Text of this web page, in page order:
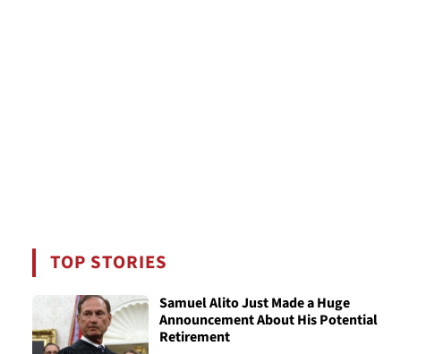
TOP STORIES
Samuel Alito Just Made a Huge
Announcement About His Potential
Retirement